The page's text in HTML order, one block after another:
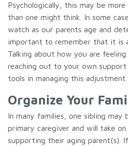
Psychologically, this may be
than one might think. In some
watch as our parents age and
important to remember that it is
Talking about how you are
reaching out to your own
tools in managing this adjustment.
Organize Your
In many families, one sibling may
primary caregiver and will take
supporting their aging parent(s).